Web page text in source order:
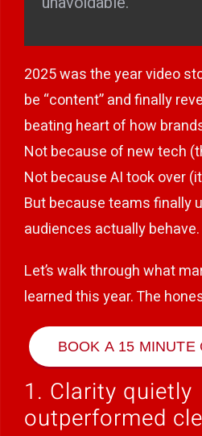
2025 was the year video
be “content” and finally
beating heart of how
Not because of new tech
Not because AI took over (it
But because teams finally
audiences actually behave.
Let’s walk through what
learned this year. The
BOOK A 15 MINUTE
1. Clarity quietly
outperformed